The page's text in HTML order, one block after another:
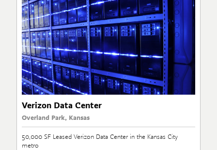
Verizon Data Center
Overland Park, Kansas
50,000 SF Leased Verizon Data Center in the Kansas City
metro